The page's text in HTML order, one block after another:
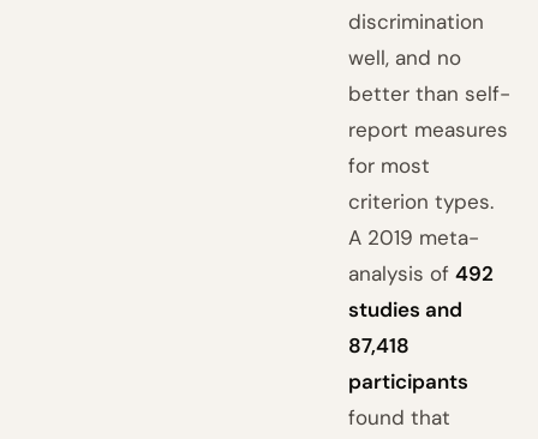
discrimination
well, and no
better than self-
report measures
for most
criterion types.
A 2019 meta-
analysis of492
studies and
87,418
participants
found that